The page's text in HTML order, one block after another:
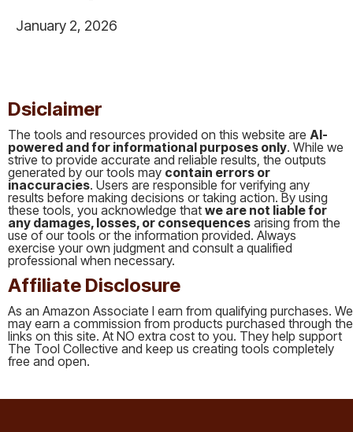
January 2, 2026
Dsiclaimer
The tools and resources provided on this website are AI-
powered and for informational purposes only. While we
strive to provide accurate and reliable results, the outputs
generated by our tools may contain errors or
inaccuracies. Users are responsible for verifying any
results before making decisions or taking action. By using
these tools, you acknowledge that we are not liable for
any damages, losses, or consequences arising from the
use of our tools or the information provided. Always
exercise your own judgment and consult a qualified
professional when necessary.
Affiliate Disclosure
As an Amazon Associate I earn from qualifying purchases. We
may earn a commission from products purchased through the
links on this site. At NO extra cost to you. They help support
The Tool Collective and keep us creating tools completely
free and open.